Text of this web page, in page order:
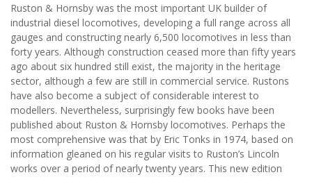
Ruston & Hornsby was the most important UK builder of
industrial diesel locomotives, developing a full range across all
gauges and constructing nearly 6,500 locomotives in less than
forty years. Although construction ceased more than fifty years
ago about six hundred still exist, the majority in the heritage
sector, although a few are still in commercial service. Rustons
have also become a subject of considerable interest to
modellers. Nevertheless, surprisingly few books have been
published about Ruston & Hornsby locomotives. Perhaps the
most comprehensive was that by Eric Tonks in 1974, based on
information gleaned on his regular visits to Ruston’s Lincoln
works over a period of nearly twenty years. This new edition